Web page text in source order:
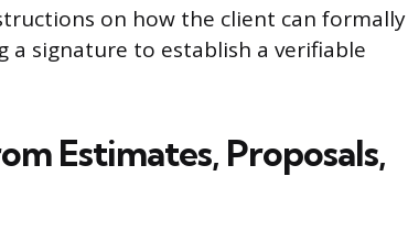
on how the client can formally
signature to establish a verifiable
Estimates, Proposals,